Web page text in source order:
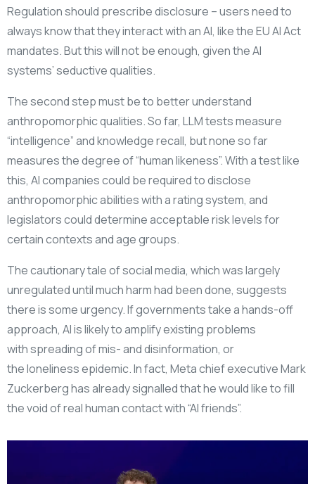
Regulation should prescribe disclosure – users need to
always know that they interact with an AI, like the EU AI Act
mandates. But this will not be enough, given the AI
systems’ seductive qualities.
The second step must be to better understand
anthropomorphic qualities. So far, LLM tests measure
“intelligence” and knowledge recall, but none so far
measures the degree of “human likeness”. With a test like
this, AI companies could be required to disclose
anthropomorphic abilities with a rating system, and
legislators could determine acceptable risk levels for
certain contexts and age groups.
The cautionary tale of social media, which was largely
unregulated until much harm had been done, suggests
there is some urgency. If governments take a hands-off
approach, AI is likely to amplify existing problems
with spreading of mis- and disinformation, or
the loneliness epidemic. In fact, Meta chief executive Mark
Zuckerberg has already signalled that he would like to fill
the void of real human contact with “AI friends”.